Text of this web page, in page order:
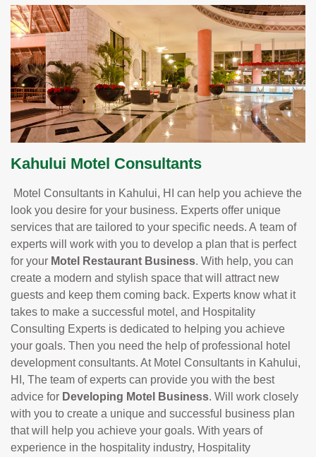
Kahului Motel Consultants
Motel Consultants in Kahului, HI can help you achieve the
look you desire for your business. Experts offer unique
services that are tailored to your specific needs. A team of
experts will work with you to develop a plan that is perfect
for your Motel Restaurant Business. With help, you can
create a modern and stylish space that will attract new
guests and keep them coming back. Experts know what it
takes to make a successful motel, and Hospitality
Consulting Experts is dedicated to helping you achieve
your goals. Then you need the help of professional hotel
development consultants. At Motel Consultants in Kahului,
HI, The team of experts can provide you with the best
advice for Developing Motel Business. Will work closely
with you to create a unique and successful business plan
that will help you achieve your goals. With years of
experience in the hospitality industry, Hospitality